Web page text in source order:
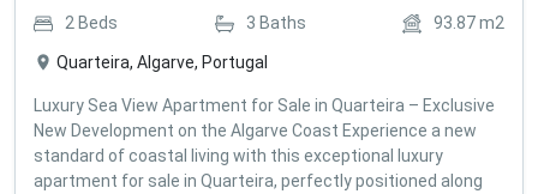
2 Beds 3 Baths 93.87m2
Quarteira, Algarve, Portugal
Luxury Sea View Apartment for Sale in Quarteira – Exclusive
New Development on the Algarve Coast Experience a new
standard of coastal living with this exceptional luxury
apartment for sale in Quarteira, perfectly positioned along